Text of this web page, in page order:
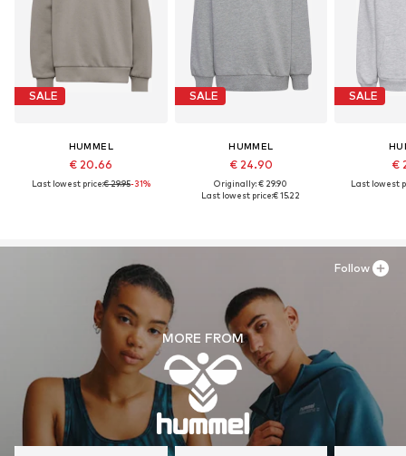
SALE
HUMMEL
€ 20.66
Last lowest price:€ 29.95-31%
SALE
HUMMEL
€ 24.90
Originally: € 29.90
Last lowest price:€ 15.22
SALE
€
Last lowest
MORE FROM
Follow